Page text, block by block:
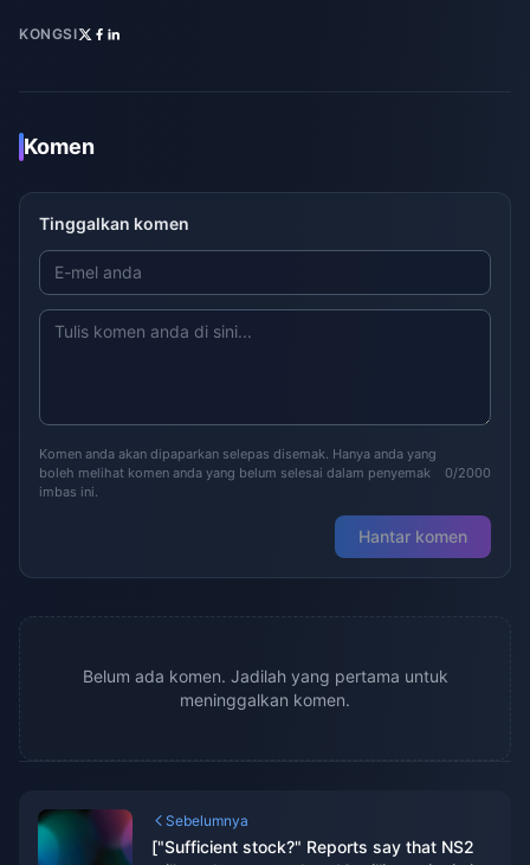
KONGSI
Komen
Tinggalkan komen
Komen anda akan dipaparkan selepas disemak. Hanya anda yang
boleh melihat komen anda yang belum selesai dalam penyemak
imbas ini.
0/2000
Hantar komen
Belum ada komen. Jadilah yang pertama untuk
meninggalkan komen.
Sebelumnya
["Sufficient stock?" Reports say that NS2